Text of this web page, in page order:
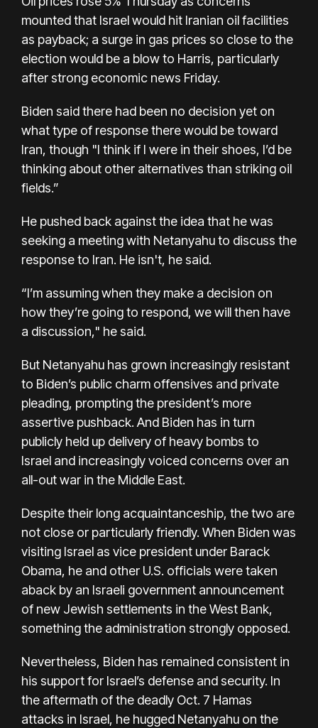
mounted that Israel would hit Iranian oil facilities
as payback; a surge in gas prices so close to the
election would be a blow to Harris, particularly
after strong economic news Friday.
Biden said there had been no decision yet on
what type of response there would be toward
Iran, though "I think if I were in their shoes, I’d be
thinking about other alternatives than striking oil
fields.”
He pushed back against the idea that he was
seeking a meeting with Netanyahu to discuss the
response to Iran. He isn't, he said.
“I’m assuming when they make a decision on
how they’re going to respond, we will then have
a discussion," he said.
But Netanyahu has grown increasingly resistant
to Biden’s public charm offensives and private
pleading, prompting the president’s more
assertive pushback. And Biden has in turn
publicly held up delivery of heavy bombs to
Israel and increasingly voiced concerns over an
all-out war in the Middle East.
Despite their long acquaintanceship, the two are
not close or particularly friendly. When Biden was
visiting Israel as vice president under Barack
Obama, he and other U.S. officials were taken
aback by an Israeli government announcement
of new Jewish settlements in the West Bank,
something the administration strongly opposed.
Nevertheless, Biden has remained consistent in
his support for Israel’s defense and security. In
the aftermath of the deadly Oct. 7 Hamas
attacks in Israel, he hugged Netanyahu on the